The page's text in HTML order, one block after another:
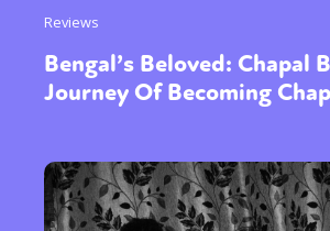
Reviews
Bengal’s Beloved: Chapal
Journey Of Becoming